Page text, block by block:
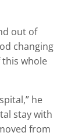
out of
changing
whole
he
stay with
from